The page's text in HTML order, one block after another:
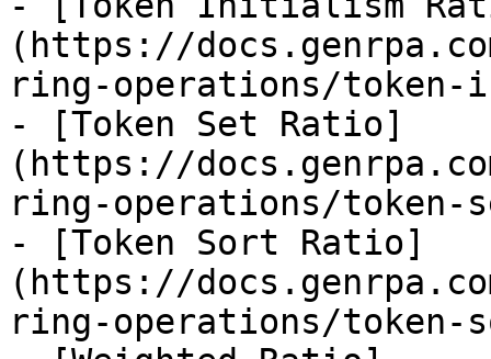
(https://
ring-operations/
- [Token Set Ratio]
(https://
ring-operations/token-
- [Token Sort Ratio]
(https://
ring-operations/token-